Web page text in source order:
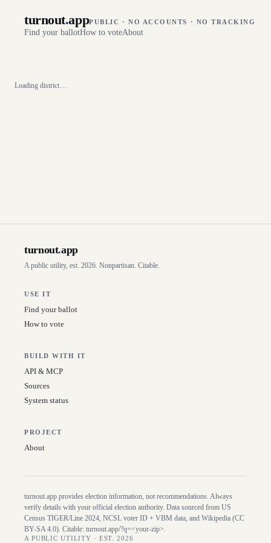
turnout.appPUBLIC · NO ACCOUNTS · NO TRACKING
Find your ballotHow to voteAbout
Loading district…
turnout.app
A public utility, est. 2026. Nonpartisan. Citable.
USE IT
Find your ballot
How to vote
BUILD WITH IT
API & MCP
Sources
System status
PROJECT
About
turnout.app provides election information, not recommendations. Always
verify details with your official election authority. Data sourced from US
Census TIGER/Line 2024, NCSL voter ID + VBM data, and Wikipedia (CC
BY-SA 4.0). Citable: turnout.app/?q=<your-zip>.
A PUBLIC UTILITY · EST. 2026